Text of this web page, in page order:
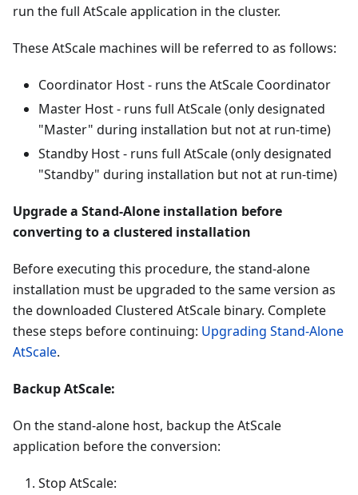
run the full AtScale application in the cluster.
These AtScale machines will be referred to as follows:
Coordinator Host - runs the AtScale Coordinator
Master Host - runs full AtScale (only designated
"Master" during installation but not at run-time)
Standby Host - runs full AtScale (only designated
"Standby" during installation but not at run-time)
Upgrade a Stand-Alone installation before
converting to a clustered installation
Before executing this procedure, the stand-alone
installation must be upgraded to the same version as
the downloaded Clustered AtScale binary. Complete
these steps before continuing: Upgrading Stand-Alone
AtScale.
Backup AtScale:
On the stand-alone host, backup the AtScale
application before the conversion:
Stop AtScale: